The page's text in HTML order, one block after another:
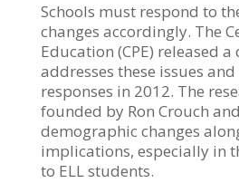
Schools must respond to
changes accordingly. The
Education (CPE) released
addresses these issues
responses in 2012. The
founded by Ron Crouch
demographic changes
implications, especially in
to ELL students.